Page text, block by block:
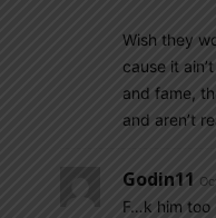
Wish they
cause it
and fame,
and aren’t
Godin11
F…k him too